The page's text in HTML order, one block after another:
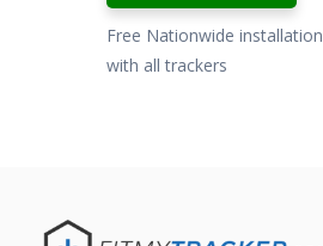
Free Nationwide installation
with all trackers